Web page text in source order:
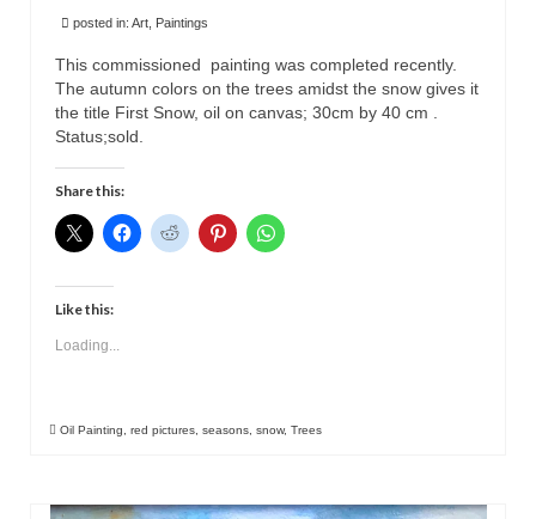
posted in: Art Paintings
This commissioned painting was completed recently.
The autumn colors on the trees amidst the snow gives it
the title First Snow, oil on canvas; 30cm by 40 cm .
Status;sold.
Share this:
Like this:
Loading...
Oil Painting, red pictures, seasons, snow, Trees